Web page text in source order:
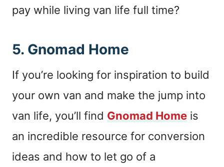
pay while living van life full time?
5. Gnomad Home
If you’re looking for inspiration to build
your own van and make the jump into
van life, you’ll find Gnomad Home is
an incredible resource for conversion
ideas and how to let go of a